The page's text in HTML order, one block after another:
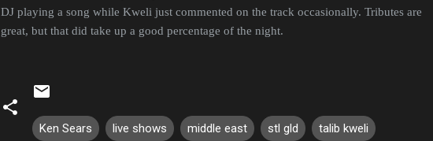
DJ playing a song while Kweli just commented on the track occasionally. Tributes are
great, but that did take up a good percentage of the night.
Ken Sears live shows middle east stl gld talib kweli